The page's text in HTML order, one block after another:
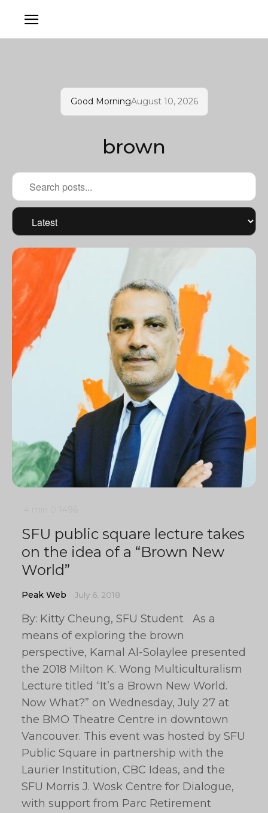
Good MorningAugust 10, 2026
brown
SFU public square lecture takes
on the idea of a “Brown New
World”
Peak Web July 6, 2018
By: Kitty Cheung, SFU Student As a
means of exploring the brown
perspective, Kamal Al-Solaylee presented
the 2018 Milton K. Wong Multiculturalism
Lecture titled “It’s a Brown New World.
Now What?” on Wednesday, July 27 at
the BMO Theatre Centre in downtown
Vancouver. This event was hosted by SFU
Public Square in partnership with the
Laurier Institution, CBC Ideas, and the
SFU Morris J. Wosk Centre for Dialogue,
with support from Parc Retirement